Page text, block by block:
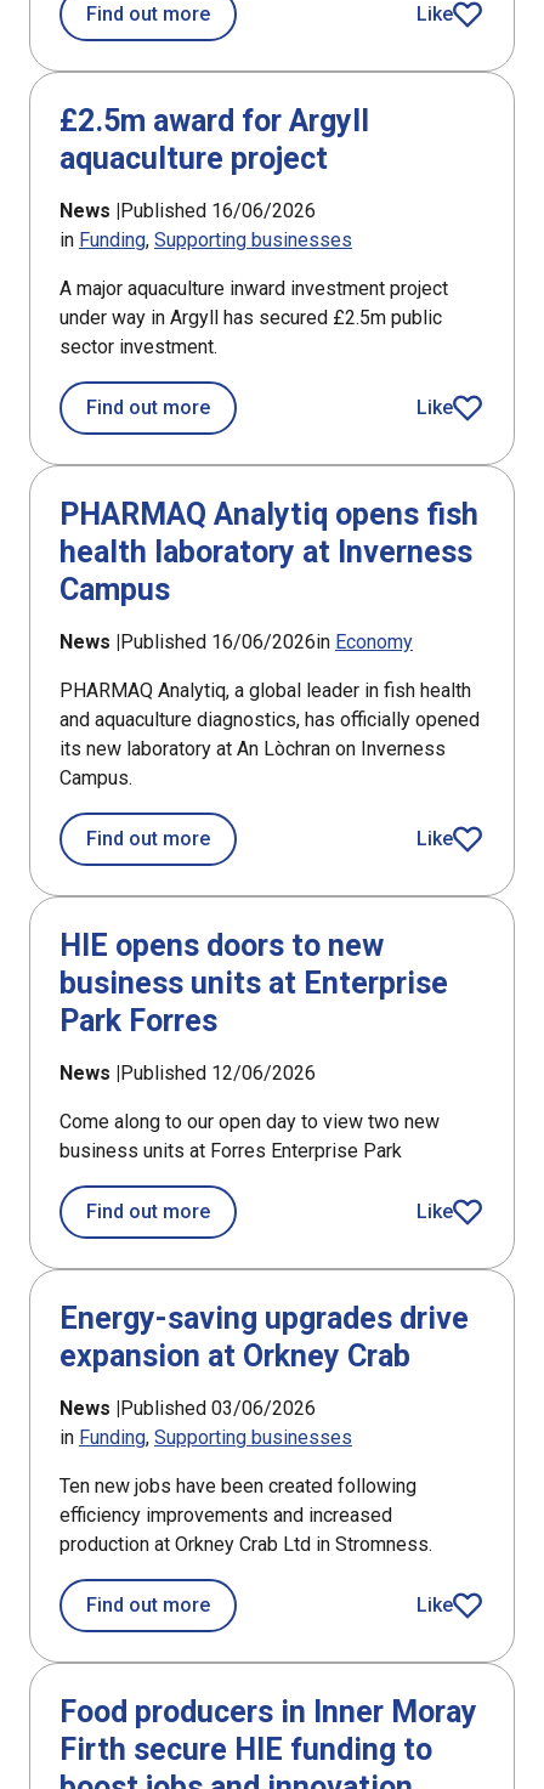
Find out moreabout OWGP signs Memorandum of
Like
article
£2.5m award for Argyll
aquaculture project
News |Published 16/06/2026
in Funding Supporting businesses
A major aquaculture inward investment project
under way in Argyll has secured £2.5m public
sector investment.
Find out moreabout £2.5m award for Argyll
Like
article
PHARMAQ Analytiq opens fish
health laboratory at Inverness
Campus
News |Published 16/06/2026in Economy
PHARMAQ Analytiq, a global leader in fish health
and aquaculture diagnostics, has officially opened
its new laboratory at An Lòchran on Inverness
Campus.
Find out moreabout PHARMAQ Analytiq opens
Like
article
HIE opens doors to new
business units at Enterprise
Park Forres
News |Published 12/06/2026
Come along to our open day to view two new
business units at Forres Enterprise Park
Find out moreabout HIE opens doors to new
Like
article
Energy-saving upgrades drive
expansion at Orkney Crab
News |Published 03/06/2026
in Funding Supporting businesses
Ten new jobs have been created following
efficiency improvements and increased
production at Orkney Crab Ltd in Stromness.
Find out moreabout Energy-saving upgrades drive
Like
article
Food producers in Inner Moray
Firth secure HIE funding to